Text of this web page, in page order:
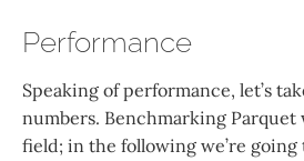
Performance
Speaking of performance, let’s
numbers. Benchmarking Parquet
field; in the following we’re